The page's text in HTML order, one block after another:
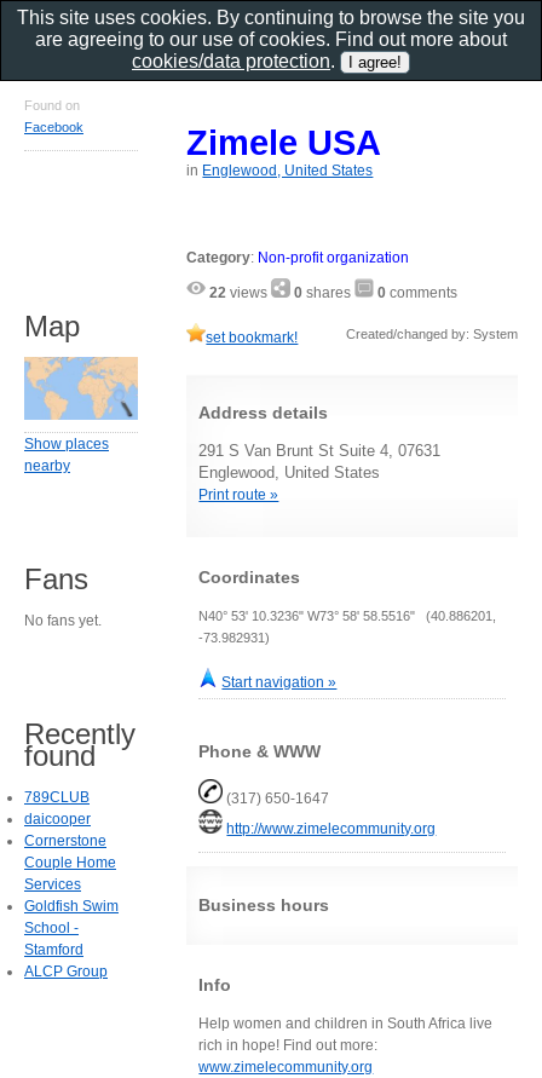
Zimele USA
in Englewood, United States
Category: Non-profit organization
22 views 0 shares 0 comments
set bookmark! Created/changed by: System
Address details
291 S Van Brunt St Suite 4, 07631
Englewood, United States
Print route »
Coordinates
N40° 53' 10.3236" W73° 58' 58.5516" (40.886201,
-73.982931)
Start navigation »
Phone & WWW
(317) 650-1647
http://www.zimelecommunity.org
Business hours
Info
Help women and children in South Africa live
rich in hope! Find out more:
www.zimelecommunity.org
Found on
Facebook
Map
Show places
nearby
Fans
No fans yet.
Recently
found
789CLUB
daicooper
Cornerstone
Couple Home
Services
Goldfish Swim
School -
Stamford
ALCP Group
This site uses cookies. By continuing to browse the site you
are agreeing to our use of cookies. Find out more about
cookies/data protection.